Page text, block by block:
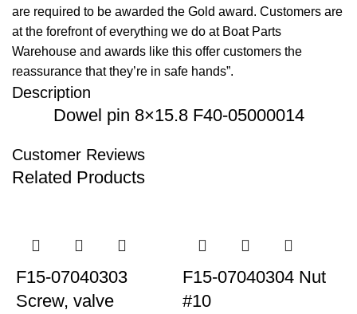
are required to be awarded the Gold award. Customers are
at the forefront of everything we do at Boat Parts
Warehouse and awards like this offer customers the
reassurance that they’re in safe hands”.
Description
Dowel pin 8×15.8 F40-05000014
Customer Reviews
Related Products
F15-07040303
Screw, valve
F15-07040304 Nut
#10